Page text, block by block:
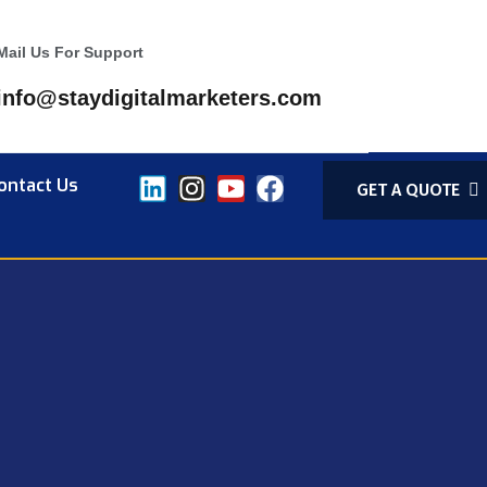
Us For Support
Us GET A QUOTE